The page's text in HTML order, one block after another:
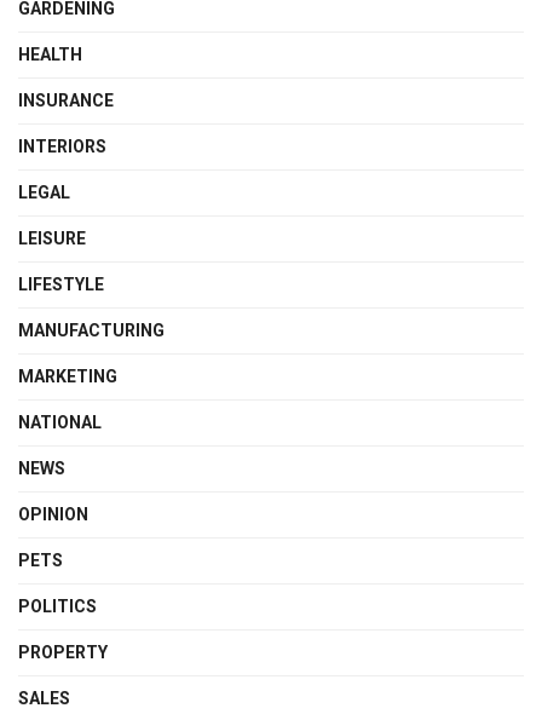
GARDENING
HEALTH
INSURANCE
INTERIORS
LEGAL
LEISURE
LIFESTYLE
MANUFACTURING
MARKETING
NATIONAL
NEWS
OPINION
PETS
POLITICS
PROPERTY
SALES